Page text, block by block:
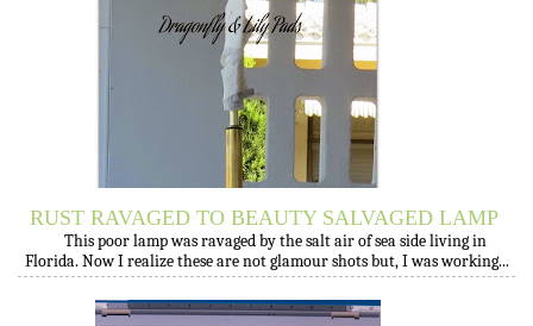
RUST RAVAGED TO BEAUTY SALVAGED LAMP
This poor lamp was ravaged by the salt air of sea side living in
Florida. Now I realize these are not glamour shots but, I was working...